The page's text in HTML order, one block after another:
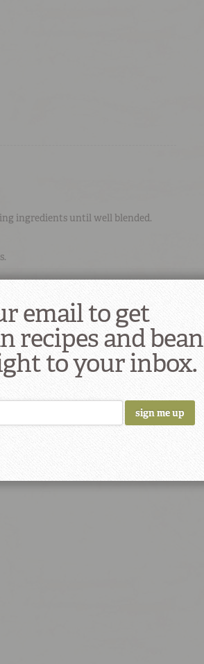
ingredients until well blended.
lemon juice
email to get
recipes and bean
to your inbox.